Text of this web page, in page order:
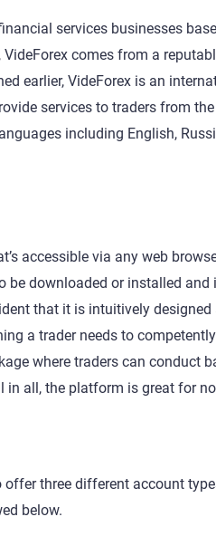
services businesses
comes from a
earlier, VideForex is an
services to traders from
including English,
accessible via any web
downloaded or installed and
that it is intuitively
a trader needs to
where traders can conduct
all, the platform is great for
offer three different account
below.